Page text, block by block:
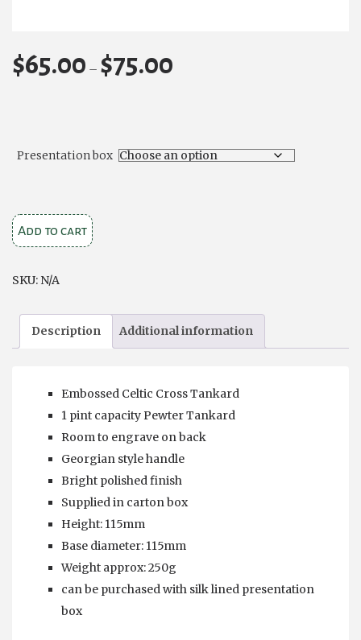
$65.00 – $75.00
$75.00
Presentation box
Embossed
Celtic
pint
Pewter
Add to cart
SKU: N/A
Description Additional information
Embossed Celtic Cross Tankard
1 pint capacity Pewter Tankard
Room to engrave on back
Georgian style handle
Bright polished finish
Supplied in carton box
Height: 115mm
Base diameter: 115mm
Weight approx: 250g
can be purchased with silk lined presentation
box